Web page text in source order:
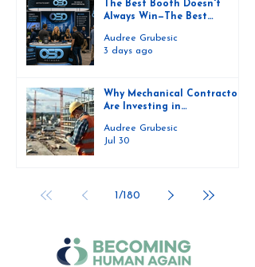
The Best Booth Doesn't
Always Win—The Best
Audree Grubesic
3 days ago
Why Mechanical Contractors
Are Investing in
How They Are Scaling Them
Successfully
Audree Grubesic
Jul 30
1/180